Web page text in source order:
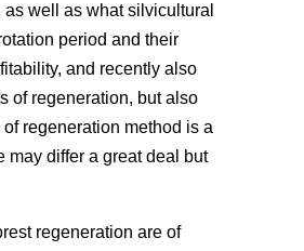
well as what silvicultural
period and their
and recently also
of regeneration, but also
regeneration method is a
may differ a great deal but
regeneration are of